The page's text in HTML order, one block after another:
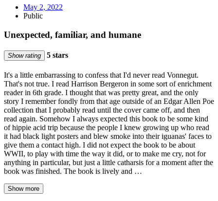
May 2, 2022
Public
Unexpected, familiar, and humane
Show rating 5 stars
It's a little embarrassing to confess that I'd never read Vonnegut.
That's not true. I read Harrison Bergeron in some sort of enrichment
reader in 6th grade. I thought that was pretty great, and the only
story I remember fondly from that age outside of an Edgar Allen Poe
collection that I probably read until the cover came off, and then
read again. Somehow I always expected this book to be some kind
of hippie acid trip because the people I knew growing up who read
it had black light posters and blew smoke into their iguanas' faces to
give them a contact high. I did not expect the book to be about
WWII, to play with time the way it did, or to make me cry, not for
anything in particular, but just a little catharsis for a moment after the
book was finished. The book is lively and …
Show more